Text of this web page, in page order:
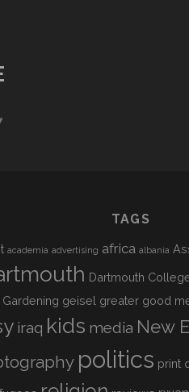
strava
TAGS
academia advertising africa albania
Dartmouth
Gardening geisel greater good
iraq kids media New
politics print